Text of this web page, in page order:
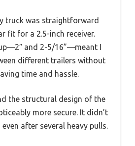
truck was straightforward
fit for a 2.5-inch receiver.
and 2-5/16”—meant I
different trailers without
time and hassle.
the structural design of the
more secure. It didn’t
after several heavy pulls.